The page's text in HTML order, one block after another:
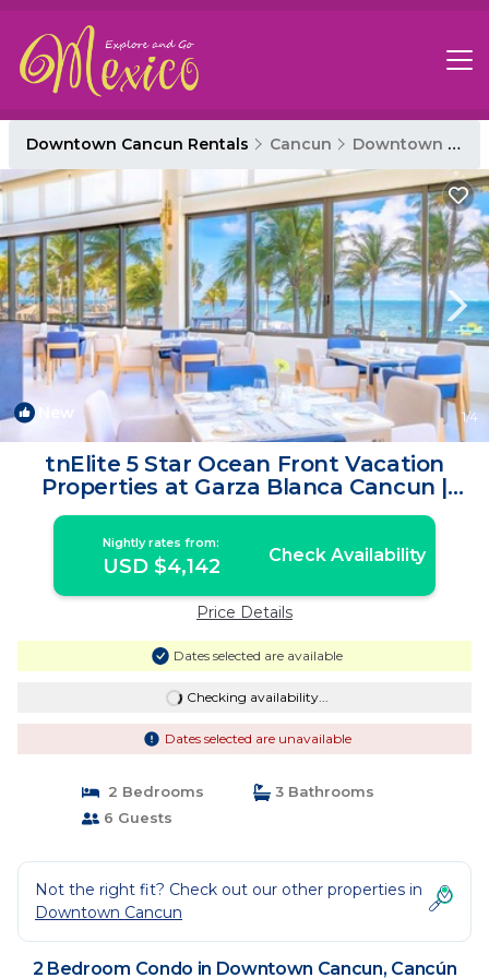
Downtown Cancun Rentals Cancun Downtown Cancun
New 1/4
tnElite 5 Star Ocean Front Vacation
Properties at Garza Blanca Cancun |
Condo in Cancún
Nightly rates from:
USD $4,142 Check Availability
Price Details
Dates selected are available
Checking availability...
Dates selected are unavailable
2 Bedrooms
3 Bathrooms
6 Guests
Not the right fit? Check out our other properties in
Downtown Cancun
2 Bedroom Condo in Downtown Cancun, Cancún